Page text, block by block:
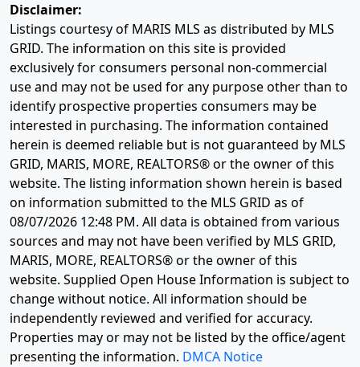
Disclaimer:
Listings courtesy of MARIS MLS as distributed by MLS
GRID. The information on this site is provided
exclusively for consumers personal non-commercial
use and may not be used for any purpose other than to
identify prospective properties consumers may be
interested in purchasing. The information contained
herein is deemed reliable but is not guaranteed by MLS
GRID, MARIS, MORE, REALTORS® or the owner of this
website. The listing information shown herein is based
on information submitted to the MLS GRID as of
08/07/2026 12:48 PM. All data is obtained from various
sources and may not have been verified by MLS GRID,
MARIS, MORE, REALTORS® or the owner of this
website. Supplied Open House Information is subject to
change without notice. All information should be
independently reviewed and verified for accuracy.
Properties may or may not be listed by the office/agent
presenting the information. DMCA Notice